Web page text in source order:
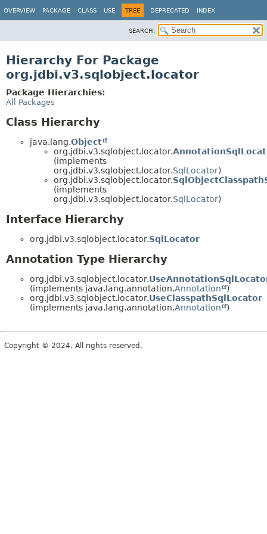
OVERVIEW PACKAGE CLASS USE TREE DEPRECATED INDEX
SEARCH:
Hierarchy For Package
org.jdbi.v3.sqlobject.locator
Package Hierarchies:
All Packages
Class Hierarchy
java.lang.Object
org.jdbi.v3.sqlobject.locator.
(implements
org.jdbi.v3.sqlobject.locator.SqlLocator)
org.jdbi.v3.sqlobject.locator.
(implements
org.jdbi.v3.sqlobject.locator.SqlLocator)
Interface Hierarchy
org.jdbi.v3.sqlobject.locator.SqlLocator
Annotation Type Hierarchy
org.jdbi.v3.sqlobject.locator.
(implements java.lang.annotation.Annotation
)
org.jdbi.v3.sqlobject.locator.UseClasspathSqlLocator
(implements java.lang.annotation.Annotation )
Copyright © 2024. All rights reserved.